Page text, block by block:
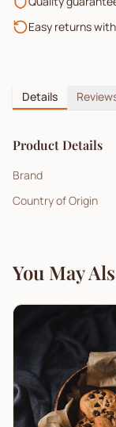
Easy returns
Details
Product Details
Brand
Country of Origin
You May